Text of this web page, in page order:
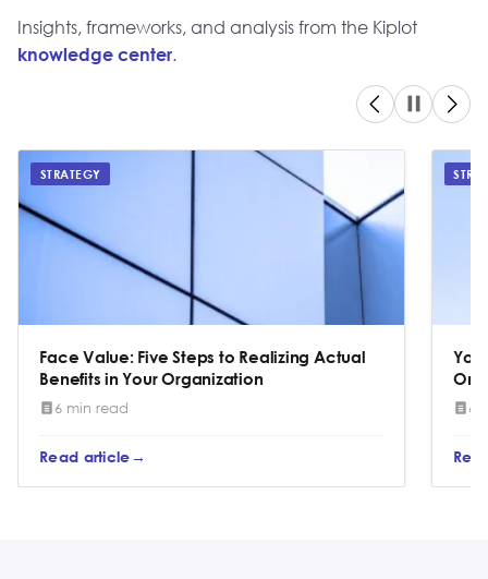
Insights, frameworks, and analysis from the Kiplot
knowledge center.
STRATEGY
Face Value: Five Steps to Realizing Actual
Benefits in Your Organization
6 min read
Read article
You
6